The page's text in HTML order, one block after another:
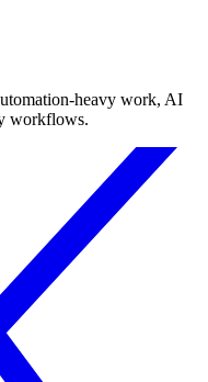
heavy work, AI
workflows.